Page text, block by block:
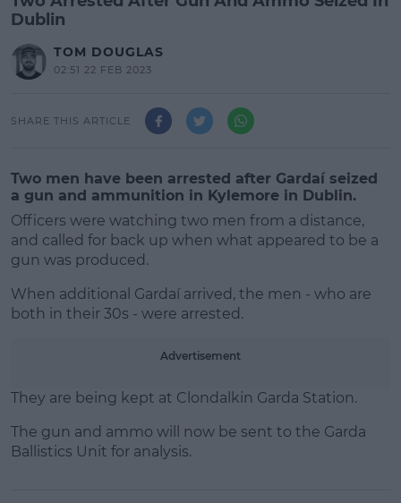
Dublin
TOM DOUGLAS
02:51 22 FEB 2023
SHARE THIS ARTICLE
Two men have been arrested after Gardaí seized
a gun and ammunition in Kylemore in Dublin.
Officers were watching two men from a distance,
and called for back up when what appeared to be a
gun was produced.
When additional Gardaí arrived, the men - who are
both in their 30s - were arrested.
Learn more
Advertisement
They are being kept at Clondalkin Garda Station.
The gun and ammo will now be sent to the Garda
Ballistics Unit for analysis.